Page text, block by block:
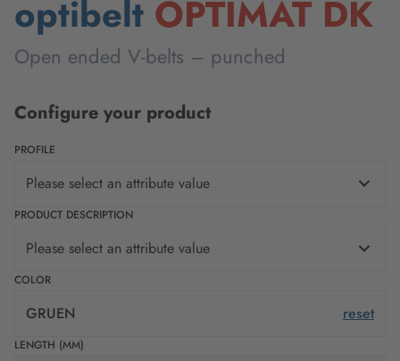
optibelt OPTIMAT DK
Open ended V-belts – punched
Configure your product
PROFILE
Please select an attribute value
PRODUCT DESCRIPTION
Please select an attribute value
COLOR
GRUEN reset
LENGTH (MM)